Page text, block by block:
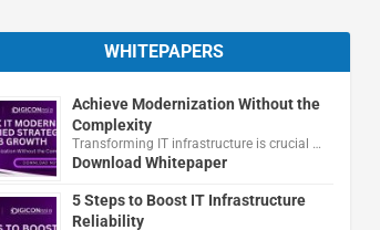
WHITEPAPERS
Achieve Modernization Without the
Complexity
Transforming IT infrastructure is crucial …
Download Whitepaper
5 Steps to Boost IT Infrastructure
Reliability